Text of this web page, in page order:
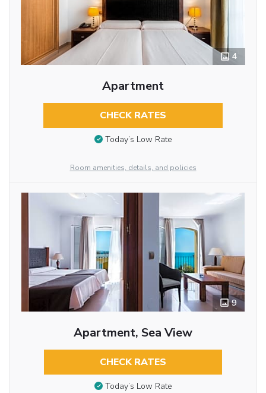
4
Apartment
CHECK RATES
Today’s Low Rate
Room amenities, details, and policies
9
Apartment, Sea View
CHECK RATES
Today’s Low Rate